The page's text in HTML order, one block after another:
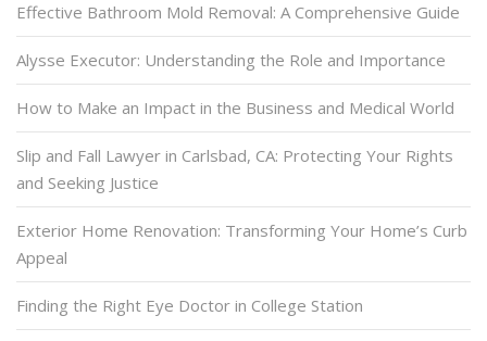
Effective Bathroom Mold Removal: A Comprehensive Guide
Alysse Executor: Understanding the Role and Importance
How to Make an Impact in the Business and Medical World
Slip and Fall Lawyer in Carlsbad, CA: Protecting Your Rights
and Seeking Justice
Exterior Home Renovation: Transforming Your Home’s Curb
Appeal
Finding the Right Eye Doctor in College Station